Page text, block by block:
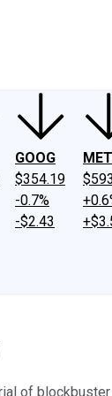
GOOG
$354.19
-0.7%
-$2.43
of